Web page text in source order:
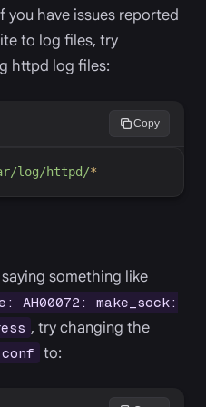
you have issues reported
to log files, try
httpd log files:
Copy
log/httpd/*
something like
make_sock:
, try changing the
to: